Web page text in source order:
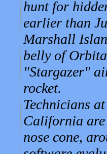
hunt for
earlier than
Marshall
belly of
"Stargazer"
rocket.
Technicians
California
nose cone,